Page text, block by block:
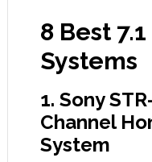
8 Best
Systems
1. Sony
Channel
System